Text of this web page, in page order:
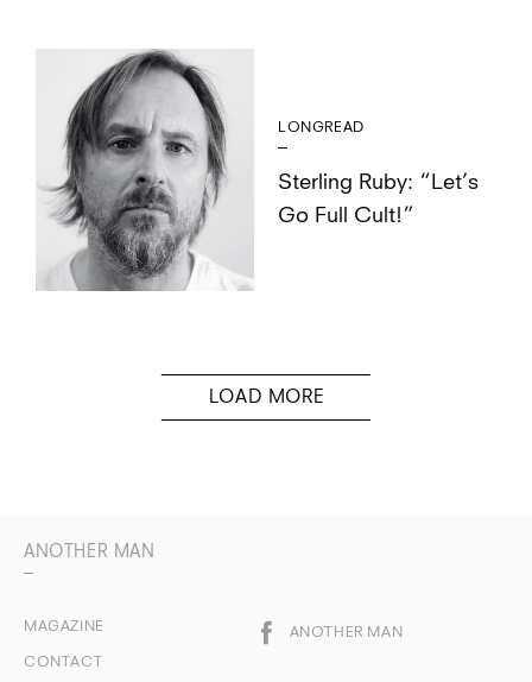
LONGREAD
Sterling Ruby: “Let’s
Go Full Cult!”
ANOTHER MAN
MAGAZINE
CONTACT
ANOTHER MAN